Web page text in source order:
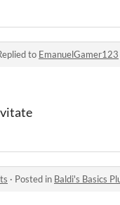
to EmanuelGamer123
· Posted in Baldi's Basics